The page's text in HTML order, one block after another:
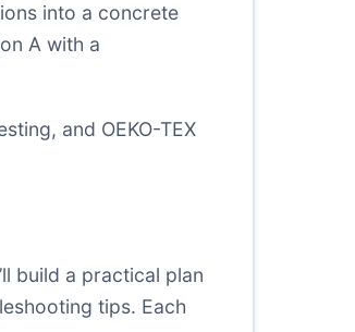
into a concrete
A with a
, and OEKO-TEX
build a practical plan
tips. Each